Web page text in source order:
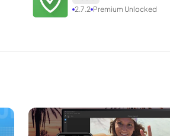
2.7.2 Premium Unlocked